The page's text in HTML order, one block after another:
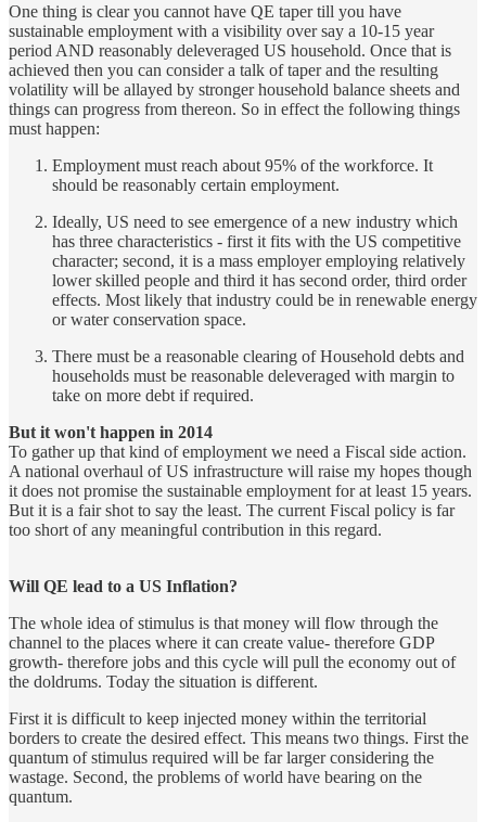
One thing is clear you cannot have QE taper till you have
sustainable employment with a visibility over say a 10-15 year
period AND reasonably deleveraged US household. Once that is
achieved then you can consider a talk of taper and the resulting
volatility will be allayed by stronger household balance sheets and
things can progress from thereon. So in effect the following things
must happen:
Employment must reach about 95% of the workforce. It
should be reasonably certain employment.
Ideally, US need to see emergence of a new industry which
has three characteristics - first it fits with the US competitive
character; second, it is a mass employer employing relatively
lower skilled people and third it has second order, third order
effects. Most likely that industry could be in renewable energy
or water conservation space.
There must be a reasonable clearing of Household debts and
households must be reasonable deleveraged with margin to
take on more debt if required.
But it won't happen in 2014
To gather up that kind of employment we need a Fiscal side action.
A national overhaul of US infrastructure will raise my hopes though
it does not promise the sustainable employment for at least 15 years.
But it is a fair shot to say the least. The current Fiscal policy is far
too short of any meaningful contribution in this regard.
Will QE lead to a US Inflation?
The whole idea of stimulus is that money will flow through the
channel to the places where it can create value- therefore GDP
growth- therefore jobs and this cycle will pull the economy out of
the doldrums. Today the situation is different.
First it is difficult to keep injected money within the territorial
borders to create the desired effect. This means two things. First the
quantum of stimulus required will be far larger considering the
wastage. Second, the problems of world have bearing on the
quantum.